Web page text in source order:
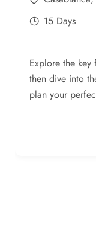
15 Days
Explore the
then dive into
plan your